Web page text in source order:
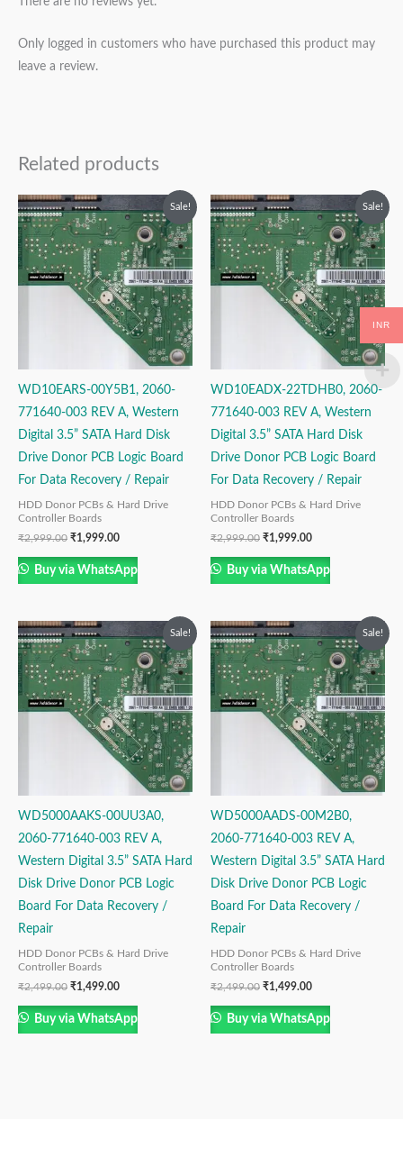
Only logged in customers who have purchased this product may
leave a review.
Related products
Sale!
WD10EARS-00Y5B1, 2060-
771640-003 REV A, Western
Digital 3.5” SATA Hard Disk
Drive Donor PCB Logic Board
For Data Recovery / Repair
HDD Donor PCBs & Hard Drive
Controller Boards
₹2,999.00
Original
price
was:
₹2,999.00.
₹1,999.00
price
is:
₹1,999.00.
Buy via WhatsApp
Sale!
WD10EADX-22TDHB0, 2060-
771640-003 REV A, Western
Digital 3.5” SATA Hard Disk
Drive Donor PCB Logic Board
For Data Recovery / Repair
HDD Donor PCBs & Hard Drive
Controller Boards
₹2,999.00
Original
price
was:
₹2,999.00.
₹1,999.00
price
is:
₹1,999.00.
Buy via WhatsApp
Sale!
WD5000AAKS-00UU3A0,
2060-771640-003 REV A,
Western Digital 3.5” SATA Hard
Disk Drive Donor PCB Logic
Board For Data Recovery /
Repair
HDD Donor PCBs & Hard Drive
Controller Boards
₹2,499.00
Original
price
was:
₹2,499.00.
₹1,499.00
price
is:
₹1,499.00.
Buy via WhatsApp
Sale!
WD5000AADS-00M2B0,
2060-771640-003 REV A,
Western Digital 3.5” SATA Hard
Disk Drive Donor PCB Logic
Board For Data Recovery /
Repair
HDD Donor PCBs & Hard Drive
Controller Boards
₹2,499.00
Original
price
was:
₹2,499.00.
₹1,499.00
price
is:
₹1,499.00.
Buy via WhatsApp
INR